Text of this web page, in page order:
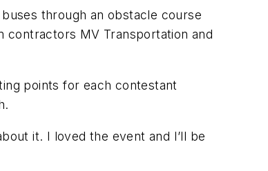
through an obstacle course
contractors MV Transportation and
points for each contestant
it. I loved the event and I’ll be